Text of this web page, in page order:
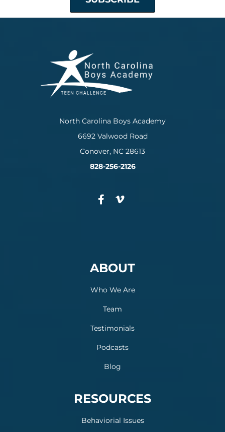
North Carolina Boys Academy
6692 Valwood Road
Conover, NC 28613
828-256-2126
ABOUT
Who We Are
Team
Testimonials
Podcasts
Blog
RESOURCES
Behaviorial Issues